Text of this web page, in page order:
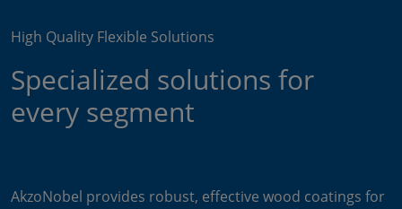
High Quality Flexible Solutions
Specialized solutions for
every segment
AkzoNobel provides robust, effective wood coatings for